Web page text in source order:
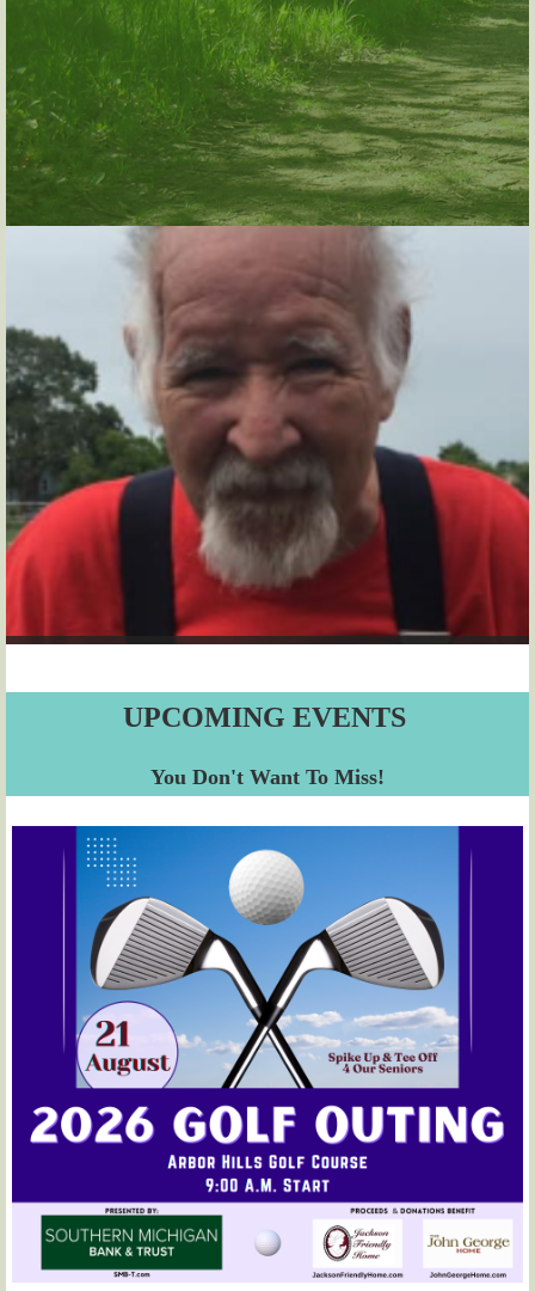
UPCOMING EVENTS
You Don't Want To Miss!